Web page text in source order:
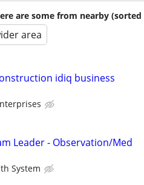
are some from nearby (sorted
area
idiq business
Leader - Observation/Med
System